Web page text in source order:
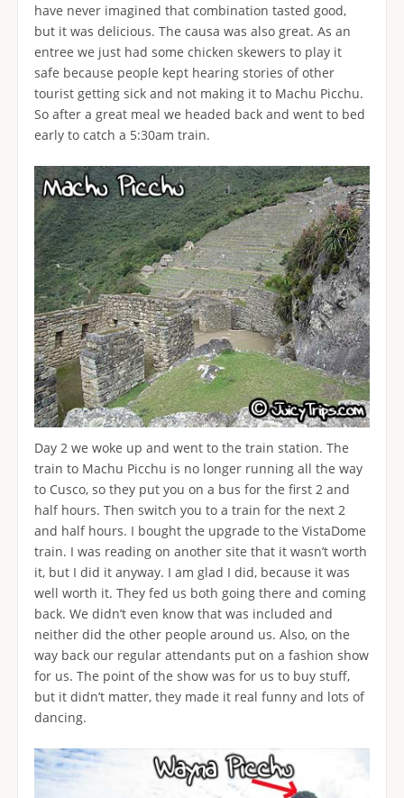
have never imagined that combination tasted good,
but it was delicious. The causa was also great. As an
entree we just had some chicken skewers to play it
safe because people kept hearing stories of other
tourist getting sick and not making it to Machu Picchu.
So after a great meal we headed back and went to bed
early to catch a 5:30am train.
Day 2 we woke up and went to the train station. The
train to Machu Picchu is no longer running all the way
to Cusco, so they put you on a bus for the first 2 and
half hours. Then switch you to a train for the next 2
and half hours. I bought the upgrade to the VistaDome
train. I was reading on another site that it wasn’t worth
it, but I did it anyway. I am glad I did, because it was
well worth it. They fed us both going there and coming
back. We didn’t even know that was included and
neither did the other people around us. Also, on the
way back our regular attendants put on a fashion show
for us. The point of the show was for us to buy stuff,
but it didn’t matter, they made it real funny and lots of
dancing.